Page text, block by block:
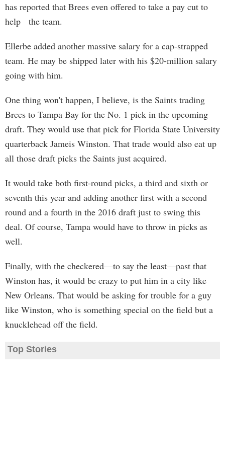
has reported that Brees even offered to take a pay cut to
help the team.
Ellerbe added another massive salary for a cap-strapped
team. He may be shipped later with his $20-million salary
going with him.
One thing won't happen, I believe, is the Saints trading
Brees to Tampa Bay for the No. 1 pick in the upcoming
draft. They would use that pick for Florida State University
quarterback Jameis Winston. That trade would also eat up
all those draft picks the Saints just acquired.
It would take both first-round picks, a third and sixth or
seventh this year and adding another first with a second
round and a fourth in the 2016 draft just to swing this
deal. Of course, Tampa would have to throw in picks as
well.
Finally, with the checkered—to say the least—past that
Winston has, it would be crazy to put him in a city like
New Orleans. That would be asking for trouble for a guy
like Winston, who is something special on the field but a
knucklehead off the field.
Top Stories